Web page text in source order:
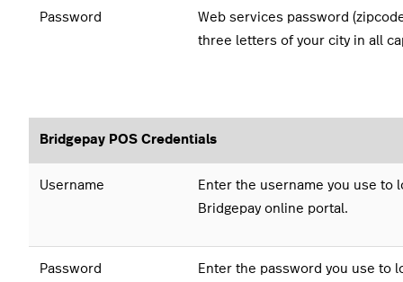
Password
Web services password
three letters of your city in all
Bridgepay POS Credentials
Username
Enter the username you use to
Bridgepay online portal.
Password
Enter the password you use to